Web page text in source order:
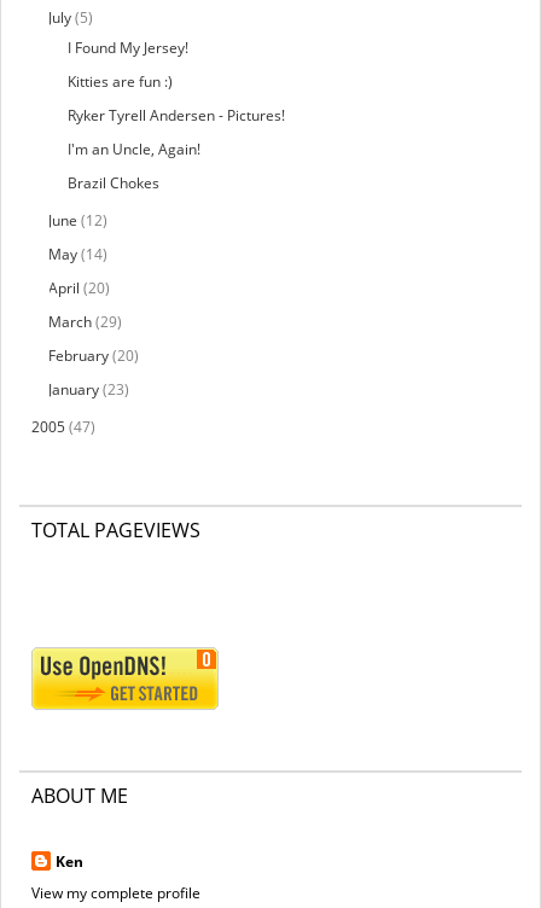
July(5)
I Found My Jersey!
Kitties are fun :)
Ryker Tyrell Andersen - Pictures!
I'm an Uncle, Again!
Brazil Chokes
June (12)
May(14)
April (20)
March(29)
February(20)
January(23)
2005(47)
TOTAL PAGEVIEWS
ABOUT ME
Ken
View my complete profile